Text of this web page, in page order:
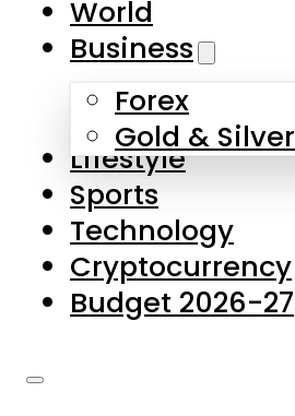
Skip to main content
About Us
Contact Us
Privacy Policy
Complaints
Submissions
World
Business
Forex
Gold & Silver
Lifestyle
Sports
Technology
Cryptocurrency
Budget 2026-27